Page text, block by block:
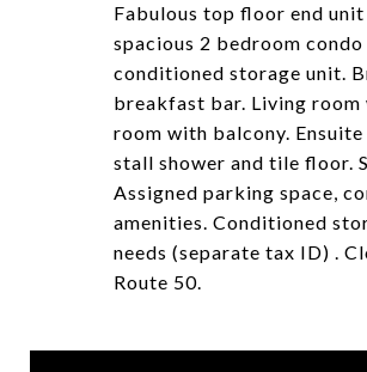
Fabulous top floor end
spacious 2 bedroom
conditioned storage unit.
breakfast bar. Living
room with balcony.
stall shower and tile floor.
Assigned parking space,
amenities. Conditioned
needs (separate tax ID) .
Route 50.